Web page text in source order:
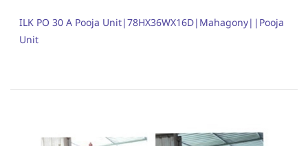
ILK PO 30 A Pooja Unit|78HX36WX16D|Mahagony||Pooja
Unit